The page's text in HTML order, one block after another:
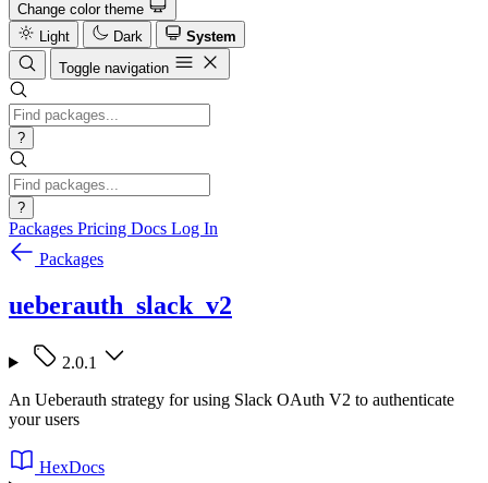
Change color theme
Light
Dark
System
Toggle navigation
?
?
Packages Pricing Docs Log In
Packages
ueberauth_slack_v2
2.0.1
An Ueberauth strategy for using Slack OAuth V2 to authenticate
your users
HexDocs